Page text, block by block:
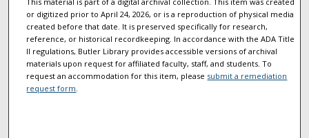
or digitized prior to April 24, 2026, or is a reproduction of physical media
created before that date. It is preserved specifically for research,
reference, or historical recordkeeping. In accordance with the ADA Title
II regulations, Butler Library provides accessible versions of archival
materials upon request for affiliated faculty, staff, and students. To
request an accommodation for this item, please submit a remediation
request form.